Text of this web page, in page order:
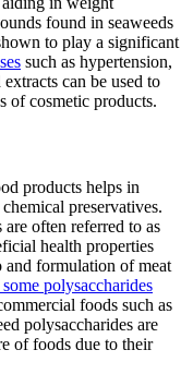
found in seaweeds
to play a significant
such as hypertension,
can be used to
of cosmetic products.
products helps in
preservatives.
often referred to as
health properties
and formulation of meat
polysaccharides
foods such as
polysaccharides are
of foods due to their